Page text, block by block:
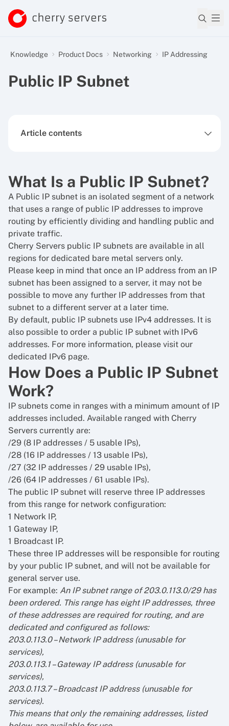
Knowledge Product Docs Networking IP Addressing
Public IP Subnet
Article contents
What Is a Public IP Subnet?
A Public IP subnet is an isolated segment of a network
that uses a range of public IP addresses to improve
routing by efficiently dividing and handling public and
private traffic.
Cherry Servers public IP subnets are available in all
regions for dedicated bare metal servers only.
Please keep in mind that once an IP address from an IP
subnet has been assigned to a server, it may not be
possible to move any further IP addresses from that
subnet to a different server at a later time.
By default, public IP subnets use IPv4 addresses. It is
also possible to order a public IP subnet with IPv6
addresses. For more information, please visit our
dedicated IPv6 page.
How Does a Public IP Subnet
Work?
IP subnets come in ranges with a minimum amount of IP
addresses included. Available ranged with Cherry
Servers currently are:
/29 (8 IP addresses / 5 usable IPs),
/28 (16 IP addresses / 13 usable IPs),
/27 (32 IP addresses / 29 usable IPs),
/26 (64 IP addresses / 61 usable IPs).
The public IP subnet will reserve three IP addresses
from this range for network configuration:
1 Network IP,
1 Gateway IP,
1 Broadcast IP.
These three IP addresses will be responsible for routing
by your public IP subnet, and will not be available for
general server use.
For example: An IP subnet range of 203.0.113.0/29 has
been ordered. This range has eight IP addresses, three
of these addresses are required for routing, and are
dedicated and configured as follows:
203.0.113.0 – Network IP address (unusable for
services),
203.0.113.1 – Gateway IP address (unusable for
services),
203.0.113.7 – Broadcast IP address (unusable for
services).
This means that only the remaining addresses, listed